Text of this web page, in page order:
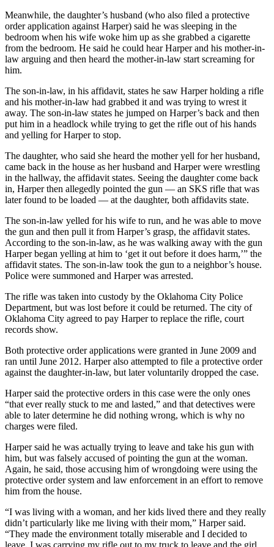
Meanwhile, the daughter’s husband (who also filed a protective
order application against Harper) said he was sleeping in the
bedroom when his wife woke him up as she grabbed a cigarette
from the bedroom. He said he could hear Harper and his mother-in-
law arguing and then heard the mother-in-law start screaming for
him.
The son-in-law, in his affidavit, states he saw Harper holding a rifle
and his mother-in-law had grabbed it and was trying to wrest it
away. The son-in-law states he jumped on Harper’s back and then
put him in a headlock while trying to get the rifle out of his hands
and yelling for Harper to stop.
The daughter, who said she heard the mother yell for her husband,
came back in the house as her husband and Harper were wrestling
in the hallway, the affidavit states. Seeing the daughter come back
in, Harper then allegedly pointed the gun — an SKS rifle that was
later found to be loaded — at the daughter, both affidavits state.
The son-in-law yelled for his wife to run, and he was able to move
the gun and then pull it from Harper’s grasp, the affidavit states.
According to the son-in-law, as he was walking away with the gun
Harper began yelling at him to ‘get it out before it does harm,’” the
affidavit states. The son-in-law took the gun to a neighbor’s house.
Police were summoned and Harper was arrested.
The rifle was taken into custody by the Oklahoma City Police
Department, but was lost before it could be returned. The city of
Oklahoma City agreed to pay Harper to replace the rifle, court
records show.
Both protective order applications were granted in June 2009 and
ran until June 2012. Harper also attempted to file a protective order
against the daughter-in-law, but later voluntarily dropped the case.
Harper said the protective orders in this case were the only ones
“that ever really stuck to me and lasted,” and that detectives were
able to later determine he did nothing wrong, which is why no
charges were filed.
Harper said he was actually trying to leave and take his gun with
him, but was falsely accused of pointing the gun at the woman.
Again, he said, those accusing him of wrongdoing were using the
protective order system and law enforcement in an effort to remove
him from the house.
“I was living with a woman, and her kids lived there and they really
didn’t particularly like me living with their mom,” Harper said.
“They made the environment totally miserable and I decided to
leave. I was carrying my rifle out to my truck to leave and the girl